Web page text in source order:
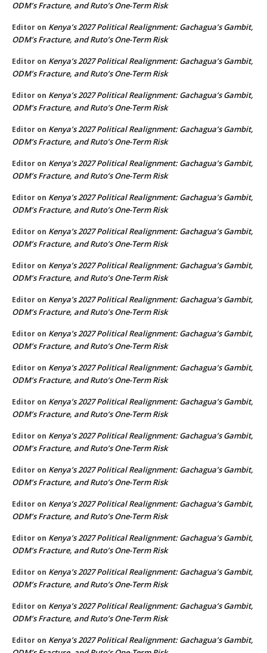
ODM’s Fracture, and Ruto’s One-Term Risk
Editor on Kenya’s 2027 Political Realignment: Gachagua’s Gambit,
ODM’s Fracture, and Ruto’s One-Term Risk
Editor on Kenya’s 2027 Political Realignment: Gachagua’s Gambit,
ODM’s Fracture, and Ruto’s One-Term Risk
Editor on Kenya’s 2027 Political Realignment: Gachagua’s Gambit,
ODM’s Fracture, and Ruto’s One-Term Risk
Editor on Kenya’s 2027 Political Realignment: Gachagua’s Gambit,
ODM’s Fracture, and Ruto’s One-Term Risk
Editor on Kenya’s 2027 Political Realignment: Gachagua’s Gambit,
ODM’s Fracture, and Ruto’s One-Term Risk
Editor on Kenya’s 2027 Political Realignment: Gachagua’s Gambit,
ODM’s Fracture, and Ruto’s One-Term Risk
Editor on Kenya’s 2027 Political Realignment: Gachagua’s Gambit,
ODM’s Fracture, and Ruto’s One-Term Risk
Editor on Kenya’s 2027 Political Realignment: Gachagua’s Gambit,
ODM’s Fracture, and Ruto’s One-Term Risk
Editor on Kenya’s 2027 Political Realignment: Gachagua’s Gambit,
ODM’s Fracture, and Ruto’s One-Term Risk
Editor on Kenya’s 2027 Political Realignment: Gachagua’s Gambit,
ODM’s Fracture, and Ruto’s One-Term Risk
Editor on Kenya’s 2027 Political Realignment: Gachagua’s Gambit,
ODM’s Fracture, and Ruto’s One-Term Risk
Editor on Kenya’s 2027 Political Realignment: Gachagua’s Gambit,
ODM’s Fracture, and Ruto’s One-Term Risk
Editor on Kenya’s 2027 Political Realignment: Gachagua’s Gambit,
ODM’s Fracture, and Ruto’s One-Term Risk
Editor on Kenya’s 2027 Political Realignment: Gachagua’s Gambit,
ODM’s Fracture, and Ruto’s One-Term Risk
Editor on Kenya’s 2027 Political Realignment: Gachagua’s Gambit,
ODM’s Fracture, and Ruto’s One-Term Risk
Editor on Kenya’s 2027 Political Realignment: Gachagua’s Gambit,
ODM’s Fracture, and Ruto’s One-Term Risk
Editor on Kenya’s 2027 Political Realignment: Gachagua’s Gambit,
ODM’s Fracture, and Ruto’s One-Term Risk
Editor on Kenya’s 2027 Political Realignment: Gachagua’s Gambit,
ODM’s Fracture, and Ruto’s One-Term Risk
Editor on Kenya’s 2027 Political Realignment: Gachagua’s Gambit,